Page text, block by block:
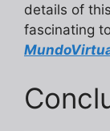
details of
fascinating